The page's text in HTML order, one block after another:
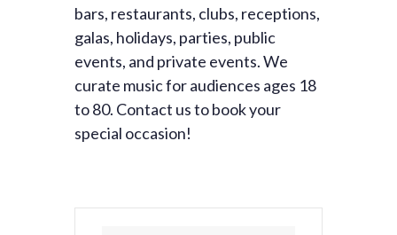
bars, restaurants, clubs, receptions,
galas, holidays, parties, public
events, and private events. We
curate music for audiences ages 18
to 80. Contact us to book your
special occasion!